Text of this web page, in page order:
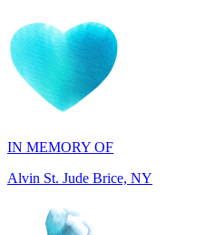
IN MEMORY OF